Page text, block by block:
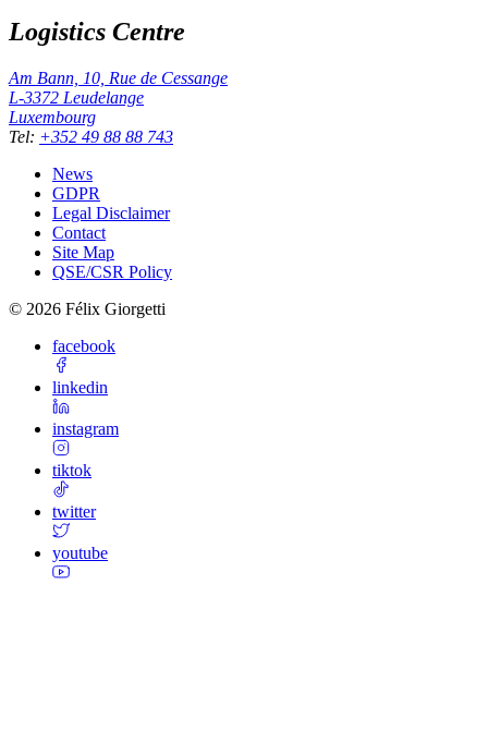
Logistics Centre
Am Bann, 10, Rue de Cessange
L-3372 Leudelange
Luxembourg
Tel: +352 49 88 88 743
News
GDPR
Legal Disclaimer
Contact
Site Map
QSE/CSR Policy
© 2026 Félix Giorgetti
facebook
linkedin
instagram
tiktok
twitter
youtube